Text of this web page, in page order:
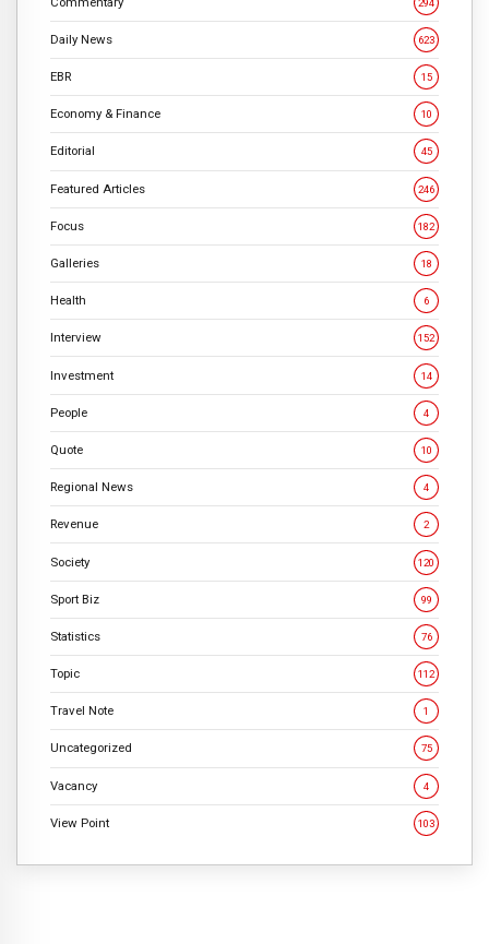
294
Daily News 623
EBR 15
Economy & Finance 10
Editorial 45
Featured Articles 246
Focus 182
Galleries 18
Health 6
Interview 152
Investment 14
People 4
Quote 10
Regional News 4
Revenue 2
Society 120
Sport Biz 99
Statistics 76
Topic 112
Travel Note 1
Uncategorized 75
Vacancy 4
View Point 103